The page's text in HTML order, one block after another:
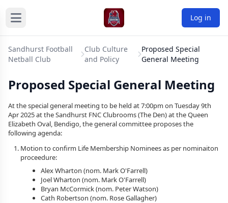
Log in
Sandhurst Football
Netball Club
Club Culture
and Policy
Proposed Special
General Meeting
Proposed Special General Meeting
At the special general meeting to be held at 7:00pm on Tuesday 9th
Apr 2025 at the Sandhurst FNC Clubrooms (The Den) at the Queen
Elizabeth Oval, Bendigo, the general committee proposes the
following agenda:
Motion to confirm Life Membership Nominees as per nominaiton
proceedure:
Alex Wharton (nom. Mark O'Farrell)
Joel Wharton (nom. Mark O'Farrell)
Bryan McCormick (nom. Peter Watson)
Cath Robertson (nom. Rose Gallagher)